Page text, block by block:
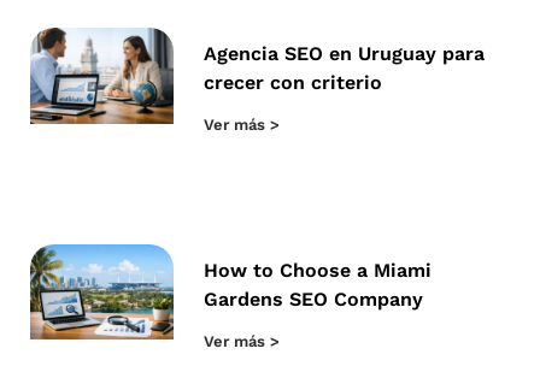
Agencia SEO en Uruguay para
crecer con criterio
Ver más >
How to Choose a Miami
Gardens SEO Company
Ver más >